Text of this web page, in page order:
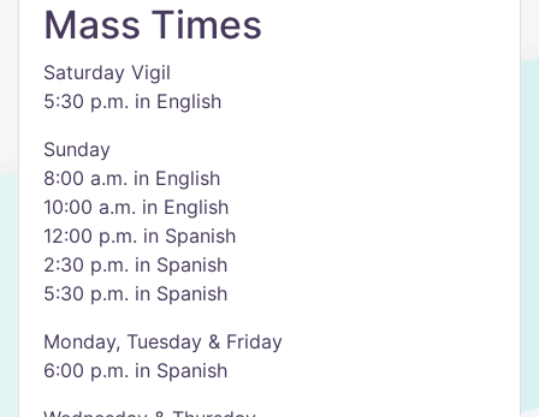
Mass Times
Saturday Vigil
5:30 p.m. in English
Sunday
8:00 a.m. in English
10:00 a.m. in English
12:00 p.m. in Spanish
2:30 p.m. in Spanish
5:30 p.m. in Spanish
Monday, Tuesday & Friday
6:00 p.m. in Spanish